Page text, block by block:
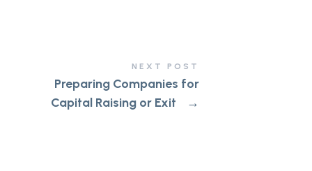
NEXT POST
Preparing Companies for
Capital Raising or Exit
→